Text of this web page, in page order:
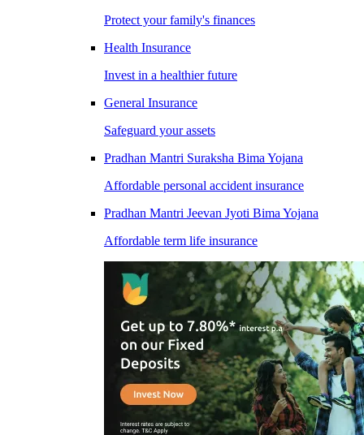
Protect your family's finances
Health Insurance
Invest in a healthier future
General Insurance
Safeguard your assets
Pradhan Mantri Suraksha Bima Yojana
Affordable personal accident insurance
Pradhan Mantri Jeevan Jyoti Bima Yojana
Affordable term life insurance